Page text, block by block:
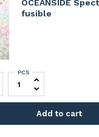
OCEANSIDE
fusible
OCEANSIDE
PCS
Add to cart